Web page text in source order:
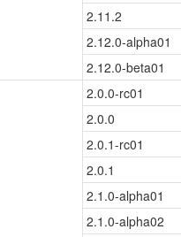
2.11.2
2.12.0-alpha01
2.12.0-beta01
2.0.0-rc01
2.0.0
2.0.1-rc01
2.0.1
2.1.0-alpha01
2.1.0-alpha02